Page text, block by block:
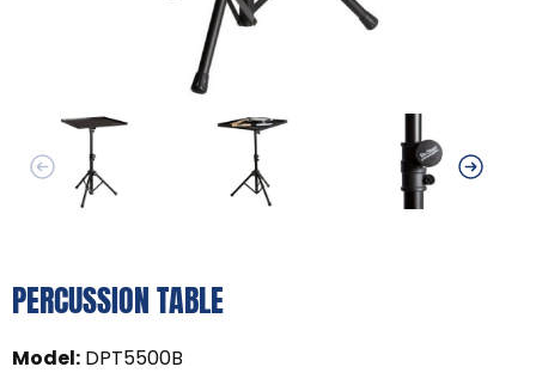
PERCUSSION TABLE
Model: DPT5500B